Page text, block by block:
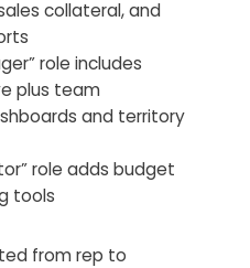
collateral, and
role includes
plus team
and territory
role adds budget
tools
from rep to